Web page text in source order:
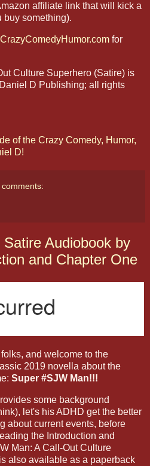
affiliate link that will kick a
buy something).
for
Culture Superhero (Satire) is
D Publishing; all rights
of the Crazy Comedy, Humor,
D!
comments:
Audiobook by
and Chapter One
and welcome to the
2019 novella about the
Super #SJW Man!!!
some background
let's his ADHD get the better
about current events, before
the Introduction and
Man: A Call-Out Culture
also available as a paperback